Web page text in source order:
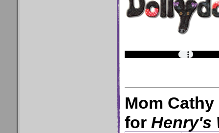
Mom
for Henry's